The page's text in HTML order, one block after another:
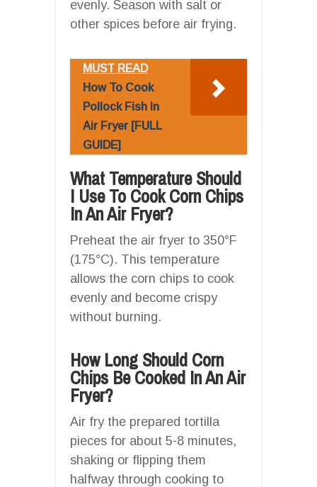
evenly. Season with salt or
other spices before air frying.
MUST READ
How To Cook
Pollock Fish In
Air Fryer [FULL
GUIDE]
What Temperature Should
I Use To Cook Corn Chips
In An Air Fryer?
Preheat the air fryer to 350°F
(175°C). This temperature
allows the corn chips to cook
evenly and become crispy
without burning.
How Long Should Corn
Chips Be Cooked In An Air
Fryer?
Air fry the prepared tortilla
pieces for about 5-8 minutes,
shaking or flipping them
halfway through cooking to